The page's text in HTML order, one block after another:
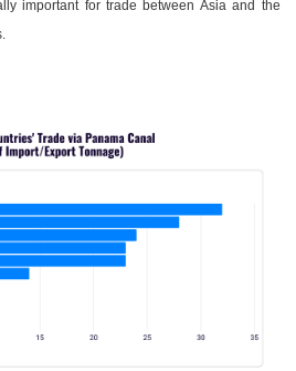
important for trade between Asia and the